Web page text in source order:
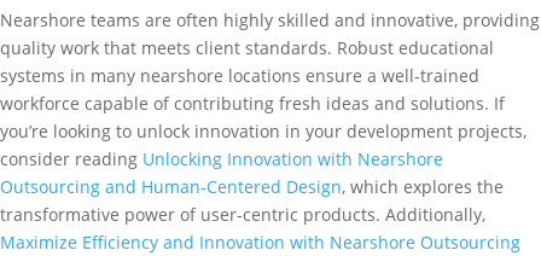
Nearshore teams are often highly skilled and innovative, providing
quality work that meets client standards. Robust educational
systems in many nearshore locations ensure a well-trained
workforce capable of contributing fresh ideas and solutions. If
you’re looking to unlock innovation in your development projects,
consider reading Unlocking Innovation with Nearshore
Outsourcing and Human-Centered Design, which explores the
transformative power of user-centric products. Additionally,
Maximize Efficiency and Innovation with Nearshore Outsourcing